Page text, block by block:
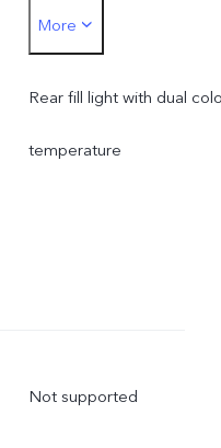
Micro Movie, 50 MP,
Ultra HD Document, Slo-
mo, Time-lapse,
More
Rear fill light with dual
temperature
Not supported